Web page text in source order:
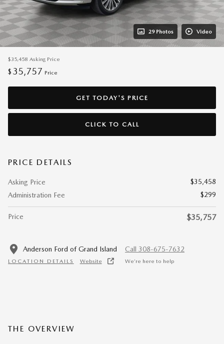
29 Photos Video
$35,458 Asking Price
$ 35,757 Price
GET TODAY'S PRICE
CLICK TO CALL
PRICE DETAILS
Asking Price
$35,458
Administration Fee
$299
Price $35,757
Anderson Ford of Grand Island
LOCATION DETAILS Website
Call 308-675-7632
We’re here to help
THE OVERVIEW